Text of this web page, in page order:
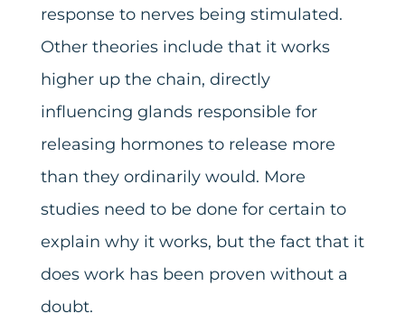
response to nerves being stimulated.
Other theories include that it works
higher up the chain, directly
influencing glands responsible for
releasing hormones to release more
than they ordinarily would. More
studies need to be done for certain to
explain why it works, but the fact that it
does work has been proven without a
doubt.